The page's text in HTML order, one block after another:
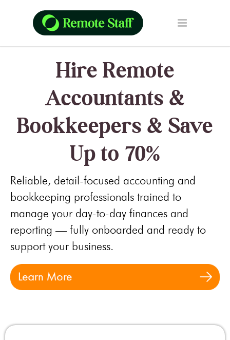
Hire Remote
Accountants &
Bookkeepers & Save
Up to 70%
Reliable, detail-focused accounting and
bookkeeping professionals trained to
manage your day-to-day finances and
reporting — fully onboarded and ready to
support your business.